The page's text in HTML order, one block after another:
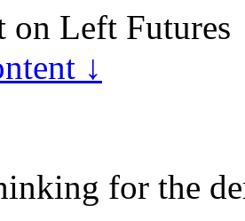
on Left Futures
↓
for the